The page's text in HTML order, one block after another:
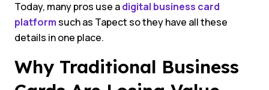
Today, many pros use adigital business card
platformsuch as Tapect so they have all these
details in one place.
Why Traditional Business